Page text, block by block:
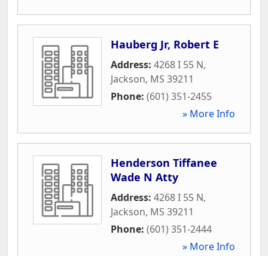
Hauberg Jr, Robert E
Address: 4268 I 55 N,
Jackson, MS 39211
Phone: (601) 351-2455
» More Info
Henderson Tiffanee
Wade N Atty
Address: 4268 I 55 N,
Jackson, MS 39211
Phone: (601) 351-2444
» More Info